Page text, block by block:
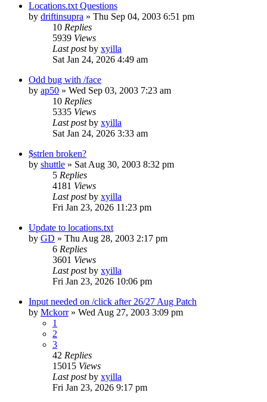
Locations.txt Questions
by driftinsupra » Thu Sep 04, 2003 6:51 pm
10 Replies
5939 Views
Last postby xyilla
Sat Jan 24, 2026 4:49 am
Odd bug with /face
by ap50 » Wed Sep 03, 2003 7:23 am
10 Replies
5335 Views
Last postby xyilla
Sat Jan 24, 2026 3:33 am
$strlen broken?
by shuttle » Sat Aug 30, 2003 8:32 pm
5 Replies
4181 Views
Last postby xyilla
Fri Jan 23, 2026 11:23 pm
Update to locations.txt
by GD » Thu Aug 28, 2003 2:17 pm
6 Replies
3601 Views
Last postby xyilla
Fri Jan 23, 2026 10:06 pm
Input needed on /click after 26/27 Aug Patch
by Mckorr» Wed Aug 27, 2003 3:09 pm
1
2
3
42 Replies
15015 Views
Last postby xyilla
Fri Jan 23, 2026 9:17 pm